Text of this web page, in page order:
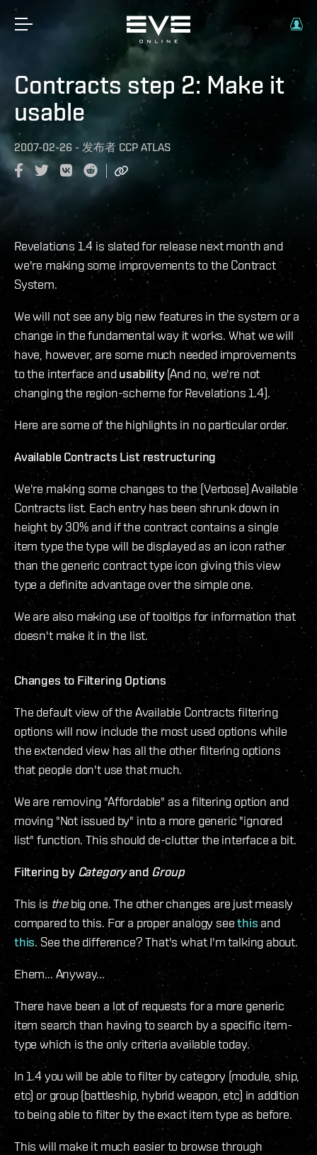
Contracts step 2: Make it
usable
2007-02-26 - 发布者 CCP ATLAS
Revelations 1.4 is slated for release next month and
we're making some improvements to the Contract
System.
We will not see any big new features in the system or a
change in the fundamental way it works. What we will
have, however, are some much needed improvements
to the interface andusability(And no, we're not
changing the region-scheme for Revelations 1.4).
Here are some of the highlights in no particular order.
Available Contracts List restructuring
We're making some changes to the (Verbose) Available
Contracts list. Each entry has been shrunk down in
height by 30% and if the contract contains a single
item type the type will be displayed as an icon rather
than the generic contract type icon giving this view
type a definite advantage over the simple one.
We are also making use of tooltips for information that
doesn't make it in the list.
Changes to Filtering Options
The default view of the Available Contracts filtering
options will now include the most used options while
the extended view has all the other filtering options
that people don't use that much.
We are removing "Affordable" as a filtering option and
moving "Not issued by" into a more generic "ignored
list" function. This should de-clutter the interface a bit.
Filtering by Categoryand Group
This isthebig one. The other changes are just measly
compared to this. For a proper analogy seethis and
this. See the difference? That's what I'm talking about.
Ehem... Anyway...
There have been a lot of requests for a more generic
item search than having to search by a specific item-
type which is the only criteria available today.
In 1.4 you will be able to filter by category (module, ship,
etc) or group (battleship, hybrid weapon, etc) in addition
to being able to filter by the exact item type as before.
This will make it much easier to browse through